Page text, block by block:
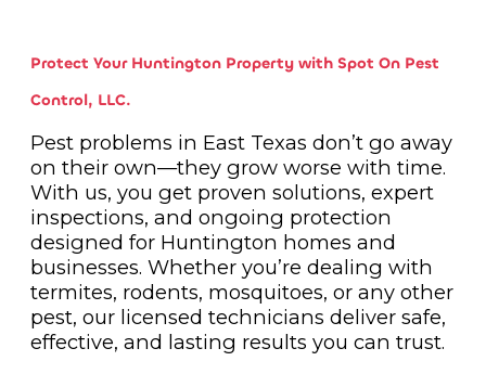
Protect Your Huntington Property with Spot On Pest
Control, LLC.
Pest problems in East Texas don’t go away
on their own—they grow worse with time.
With us, you get proven solutions, expert
inspections, and ongoing protection
designed for Huntington homes and
businesses. Whether you’re dealing with
termites, rodents, mosquitoes, or any other
pest, our licensed technicians deliver safe,
effective, and lasting results you can trust.